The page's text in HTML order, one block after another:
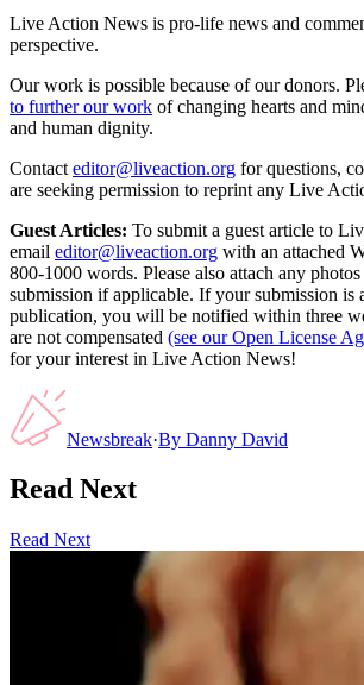
Live Action News is pro-life news and
perspective.
Our work is possible because of our donors.
to further our work of changing hearts and
and human dignity.
Contact editor@liveaction.org for questions,
are seeking permission to reprint any Live
Guest Articles: To submit a guest article to
email editor@liveaction.org with an attached
800-1000 words. Please also attach any
submission if applicable. If your submission is
publication, you will be notified within three
are not compensated (see our Open License
for your interest in Live Action News!
Newsbreak·By Danny David
Read Next
Read Next